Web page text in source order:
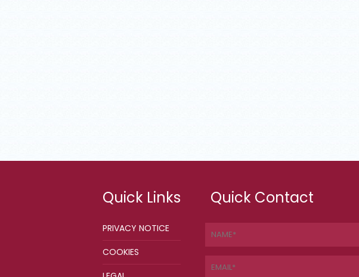
Quick Links
PRIVACY NOTICE
COOKIES
Quick Contact